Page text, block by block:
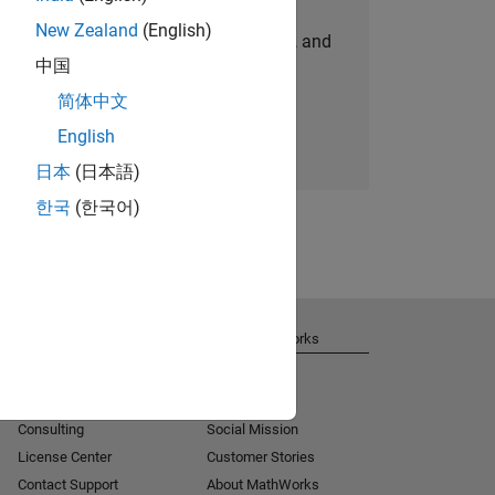
personalized job opportunities, stories, and
company updates.
Join today
New Zealand (English)
中国
简体中文
English
日本 (日本語)
한국 (한국어)
Consulting
License Center
Contact Support
About MathWorks
Social Mission
Customer Stories
About MathWorks